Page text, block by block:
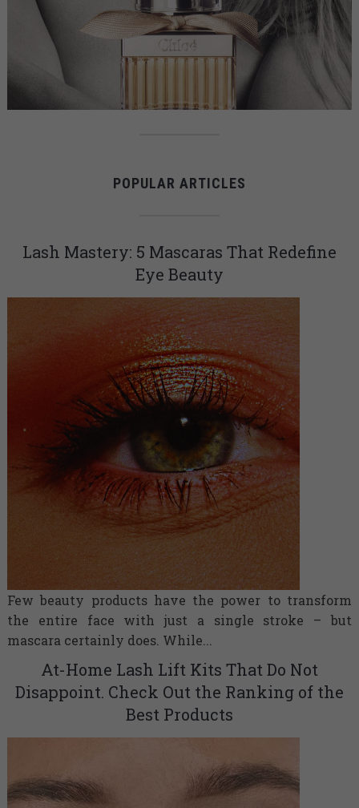
POPULAR ARTICLES
Lash Mastery: 5 Mascaras That Redefine
Eye Beauty
Few beauty products have the power to transform
the entire face with just a single stroke – but
mascara certainly does. While...
At-Home Lash Lift Kits That Do Not
Disappoint. Check Out the Ranking of the
Best Products